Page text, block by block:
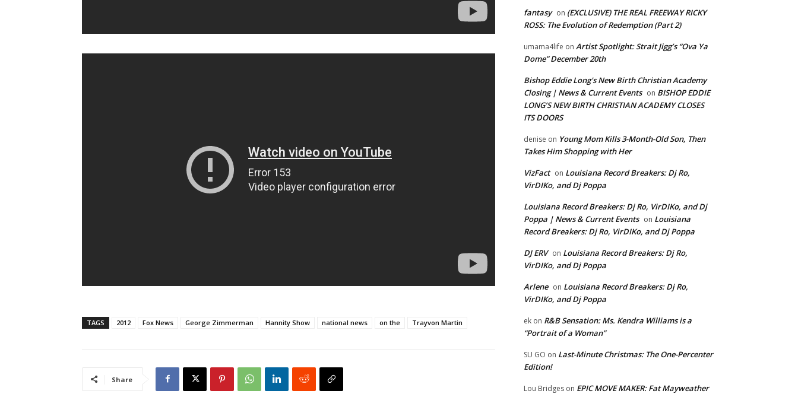
TAGS 2012 Fox News George Zimmerman Hannity Show national news on the Trayvon Martin
Share
fantasy on (EXCLUSIVE) THE REAL FREEWAY RICKY
ROSS: The Evolution of Redemption (Part 2)
umama4life on Artist Spotlight: Strait Jigg’s “Ova Ya
Dome” December 20th
Bishop Eddie Long's New Birth Christian Academy
Closing | News & Current Events on BISHOP EDDIE
LONG’S NEW BIRTH CHRISTIAN ACADEMY CLOSES
ITS DOORS
denise on Young Mom Kills 3-Month-Old Son, Then
Takes Him Shopping with Her
VizFact on Louisiana Record Breakers: Dj Ro,
VirDIKo, and Dj Poppa
Louisiana Record Breakers: Dj Ro, VirDIKo, and Dj
Poppa | News & Current Events on Louisiana
Record Breakers: Dj Ro, VirDIKo, and Dj Poppa
DJ ERV on Louisiana Record Breakers: Dj Ro,
VirDIKo, and Dj Poppa
Arlene on Louisiana Record Breakers: Dj Ro,
VirDIKo, and Dj Poppa
ek on R&B Sensation: Ms. Kendra Williams is a
“Portrait of a Woman”
SU GO on Last-Minute Christmas: The One-Percenter
Edition!
Lou Bridges on EPIC MOVE MAKER: Fat Mayweather